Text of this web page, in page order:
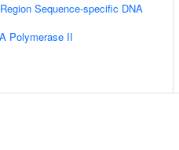
Sequence-specific DNA
Polymerase II